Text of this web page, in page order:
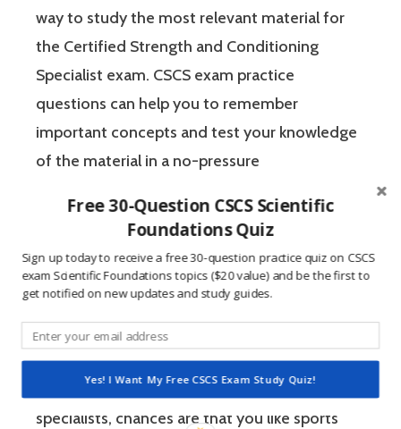
way to study the most relevant material for
the Certified Strength and Conditioning
Specialist exam. CSCS exam practice
questions can help you to remember
important concepts and test your knowledge
of the material in a no-pressure
Conditioning Specialist designates that a
practical knowledge necessary to assist
athletes to improve their physical
performance.
If you’re like most strength and conditioning
specialists, chances are that you like sports
Free 30-Question CSCS Scientific
Foundations Quiz
Sign up today to receive a free 30-question practice quiz on CSCS
exam Scientific Foundations topics ($20 value) and be the first to
get notified on new updates and study guides.
Yes! I Want My Free CSCS Exam Study Quiz!